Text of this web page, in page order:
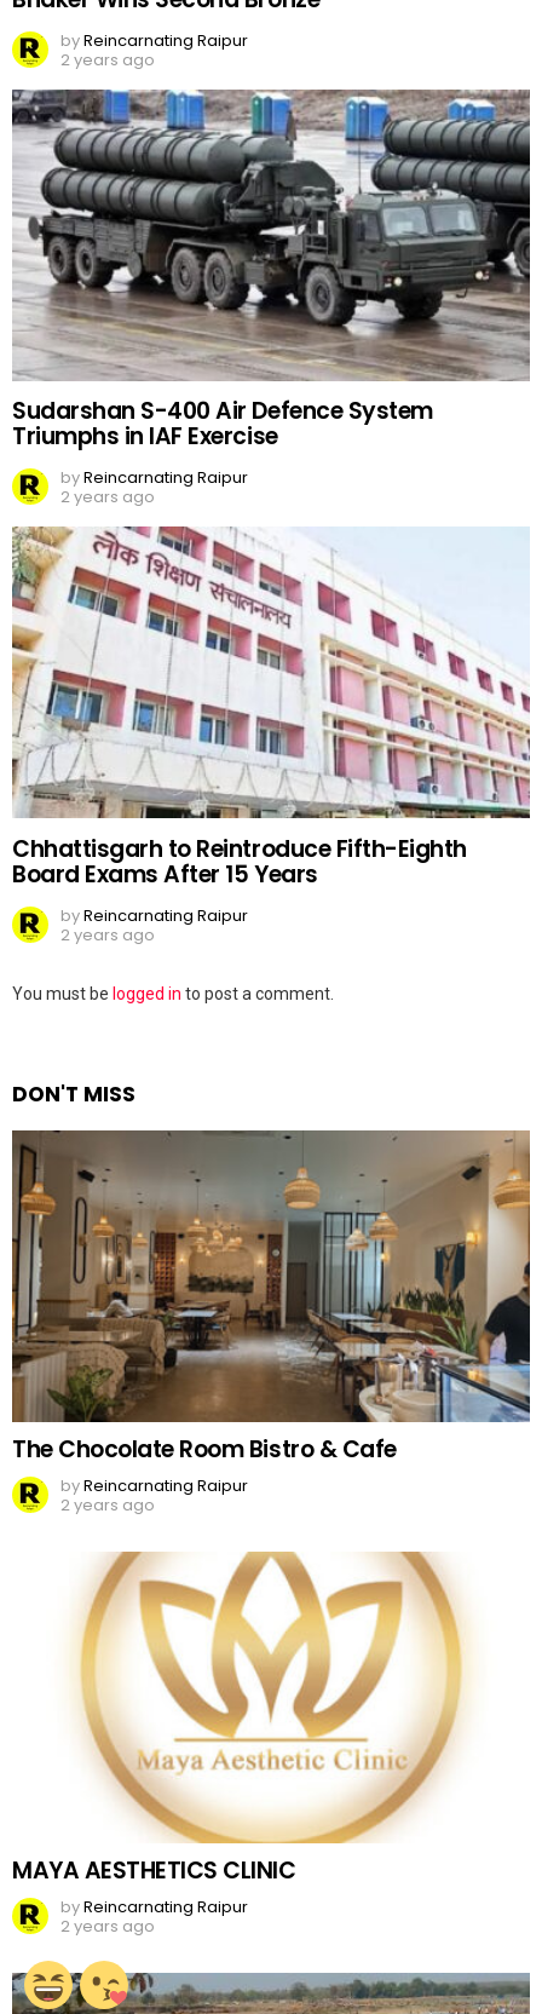
byReincarnating Raipur
2 years ago
Sudarshan S-400 Air Defence System
Triumphs in IAF Exercise
byReincarnating Raipur
2 years ago
Chhattisgarh to Reintroduce Fifth-Eighth
Board Exams After 15 Years
byReincarnating Raipur
2 years ago
Leave
You must be logged in to post a comment.
DON'T MISS
The Chocolate Room Bistro & Cafe
byReincarnating Raipur
2 years ago
MAYA AESTHETICS CLINIC
byReincarnating Raipur
2 years ago